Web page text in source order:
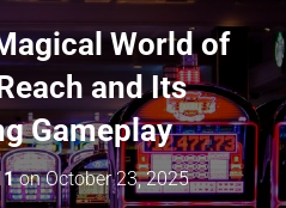
I
World of
and Its
Gameplay
onOctober 23, 2025